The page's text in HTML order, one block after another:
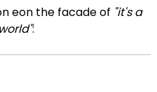
eon the facade of "it's a
: